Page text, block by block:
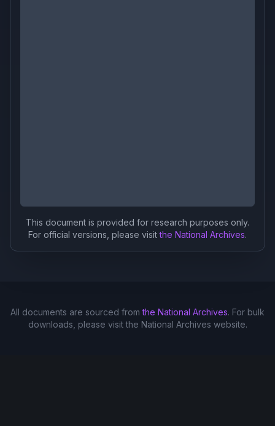
This document is provided for research purposes only.
For official versions, please visit the National Archives.
All documents are sourced from the National Archives. For bulk
downloads, please visit the National Archives website.